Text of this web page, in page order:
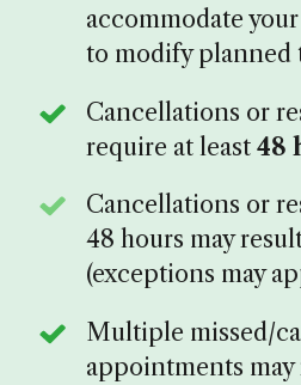
accommodate
to modify planned
Cancellations or
require at least 48
Cancellations or
48 hours may
(exceptions may
Multiple missed/
appointments may